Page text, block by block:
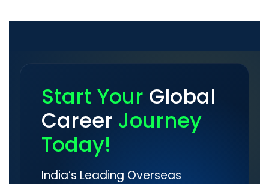
Start Your Global
Career Journey
Today!
India’s Leading Overseas